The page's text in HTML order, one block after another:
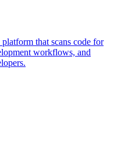
that scans code for
workflows, and